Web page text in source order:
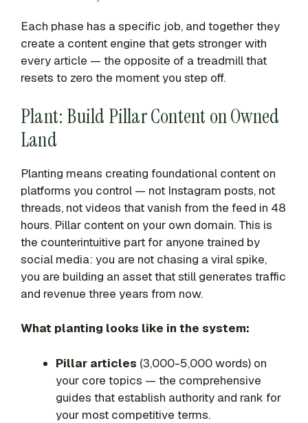
Each phase has a specific job, and together they
create a content engine that gets stronger with
every article — the opposite of a treadmill that
resets to zero the moment you step off.
Plant: Build Pillar Content on Owned
Land
Planting means creating foundational content on
platforms you control — not Instagram posts, not
threads, not videos that vanish from the feed in 48
hours. Pillar content on your own domain. This is
the counterintuitive part for anyone trained by
social media: you are not chasing a viral spike,
you are building an asset that still generates traffic
and revenue three years from now.
What planting looks like in the system:
Pillar articles (3,000-5,000 words) on
your core topics — the comprehensive
guides that establish authority and rank for
your most competitive terms.